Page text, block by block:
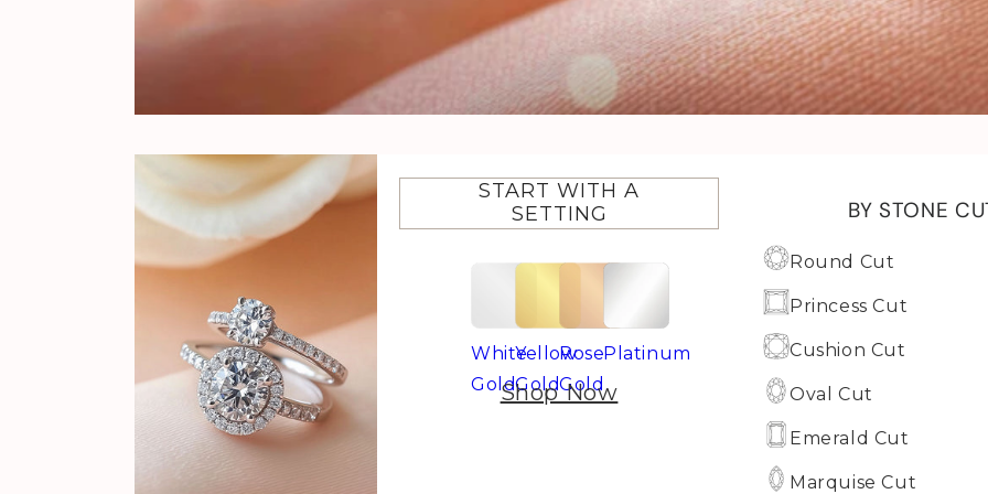
START WITH A
SETTING
White
Gold
Yellow
Gold
Rose
Gold
Platinum
Shop Now
BY STONE
Round Cut
Princess Cut
Cushion Cut
Oval Cut
Emerald Cut
Marquise Cut